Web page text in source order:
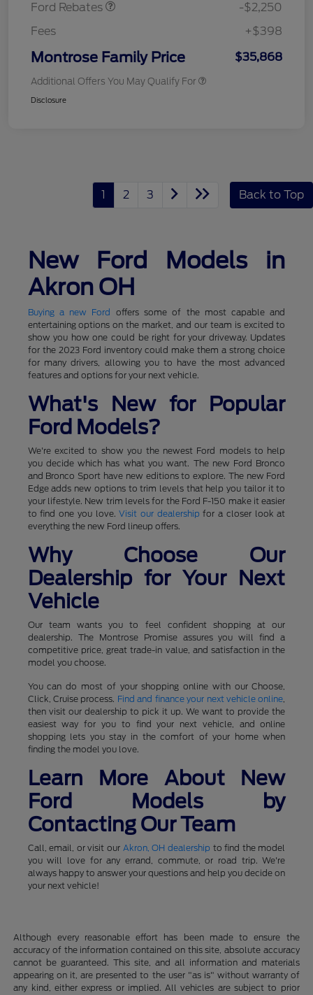
Ford Rebates
-$2,250
Fees
+$398
Montrose Family Price $35,868
Additional Offers You May Qualify For
Disclosure
1 2 3 Back to Top
New Ford Models in
Akron OH
Buying a new Ford offers some of the most capable and
entertaining options on the market, and our team is excited to
show you how one could be right for your driveway. Updates
for the 2023 Ford inventory could make them a strong choice
for many drivers, allowing you to have the most advanced
features and options for your next vehicle.
What's New for Popular
Ford Models?
We're excited to show you the newest Ford models to help
you decide which has what you want. The new Ford Bronco
and Bronco Sport have new editions to explore. The new Ford
Edge adds new options to trim levels that help you tailor it to
your lifestyle. New trim levels for the Ford F-150 make it easier
to find one you love.Visit our dealership for a closer look at
everything the new Ford lineup offers.
Why Choose Our
Dealership for Your Next
Vehicle
Our team wants you to feel confident shopping at our
dealership. The Montrose Promise assures you will find a
competitive price, great trade-in value, and satisfaction in the
model you choose.
You can do most of your shopping online with our Choose,
Click, Cruise process. Find and finance your next vehicle online
then visit our dealership to pick it up. We want to provide the
easiest way for you to find your next vehicle, and online
shopping lets you stay in the comfort of your home when
finding the model you love.
Learn More About New
Ford Models by
Contacting Our Team
Call, email, or visit our Akron, OH dealership to find the model
you will love for any errand, commute, or road trip. We're
always happy to answer your questions and help you decide on
your next vehicle!
Although every reasonable effort has been made to ensure the
accuracy of the information contained on this site, absolute accuracy
cannot be guaranteed. This site, and all information and materials
appearing on it, are presented to the user "as is" without warranty of
any kind, either express or implied. All vehicles are subject to prior